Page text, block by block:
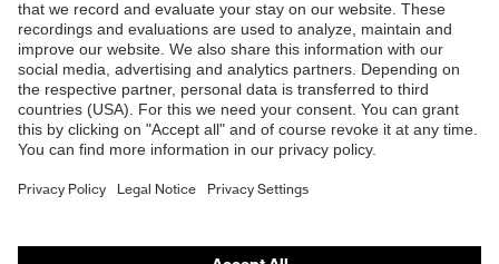
B2B online shop
Online shop for laser protection products
E | 3 Store
Purchasing assistants